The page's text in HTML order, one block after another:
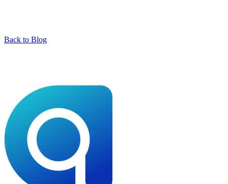
Back to Blog